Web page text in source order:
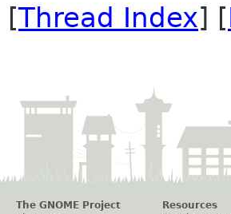
[Thread Index] [
The GNOME Project
Resources